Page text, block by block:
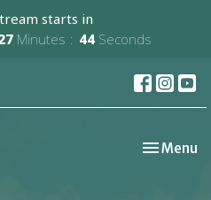
starts in
Minutes 44 Seconds
Toggle
Menu